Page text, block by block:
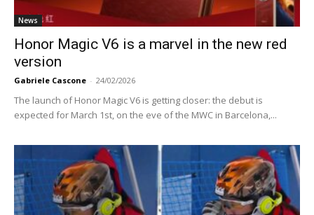
News
Honor Magic V6 is a marvel in the new red
version
Gabriele Cascone - 24/02/2026
The launch of Honor Magic V6 is getting closer: the debut is
expected for March 1st, on the eve of the MWC in Barcelona,...